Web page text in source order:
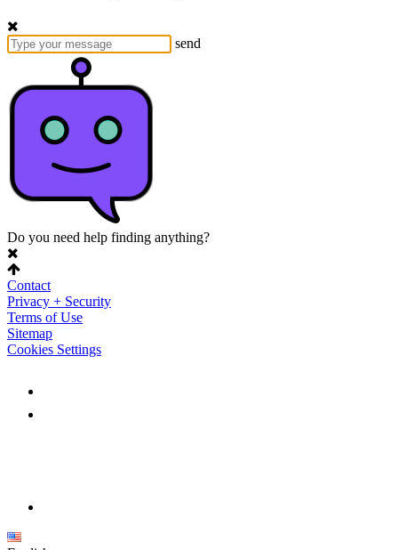
send
Do you need help finding anything?
Contact
Privacy + Security
Terms of Use
Sitemap
Cookies Settings